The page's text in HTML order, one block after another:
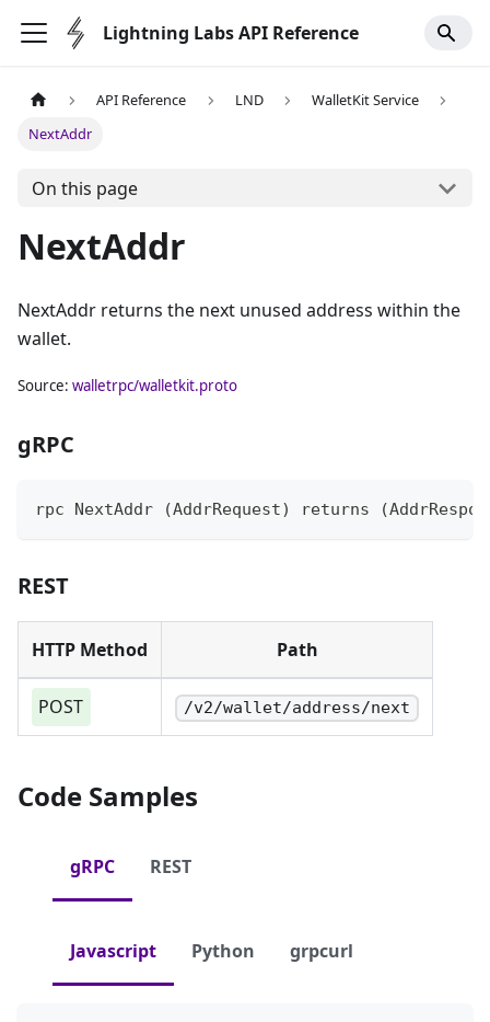
Lightning Labs API Reference
API Reference LND
WalletKit Service
NextAddr
On this page
NextAddr
NextAddr returns the next unused address within the
wallet.
Source: walletrpc/walletkit.proto
gRPC
rpc NextAddr (AddrRequest) returns
REST
HTTP Method Path
POST /v2/wallet/address/next
Code Samples
gRPC REST
Javascript Python grpcurl